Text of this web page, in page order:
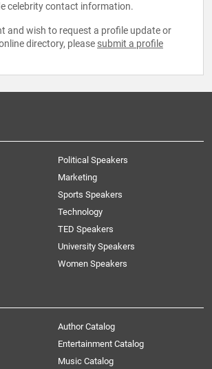
celebrity contact information.
and wish to request a profile update or
directory, please submit a profile
Political Speakers
Marketing
Sports Speakers
Technology
TED Speakers
University Speakers
Women Speakers
Author Catalog
Entertainment Catalog
Music Catalog